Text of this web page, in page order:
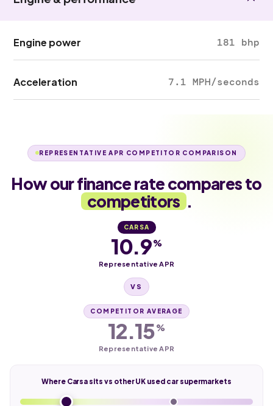
Engine power 181 bhp
Acceleration 7.1 MPH/seconds
REPRESENTATIVE APR COMPETITOR COMPARISON
How our finance rate compares to
competitors .
CARSA
10.9%
Representative APR
VS
COMPETITOR AVERAGE
12.15%
Representative APR
Where Carsa sits vs other UK used car supermarkets